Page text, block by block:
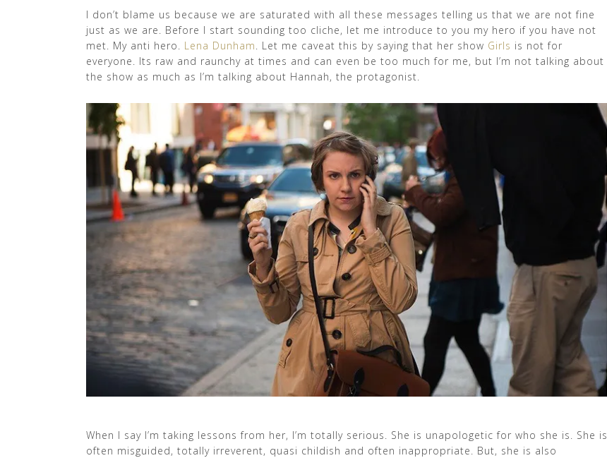
I don’t blame us because we are saturated with all these messages telling us that we are not fine
just as we are. Before I start sounding too cliche, let me introduce to you my hero if you have not
met. My anti hero. Lena Dunham . Let me caveat this by saying that her show Girls is not for
everyone. Its raw and raunchy at times and can even be too much for me, but I’m not talking about
the show as much as I’m talking about Hannah, the protagonist.
When I say I’m taking lessons from her, I’m totally serious. She is unapologetic for who she is. She is
often misguided, totally irreverent, quasi childish and often inappropriate. But, she is also